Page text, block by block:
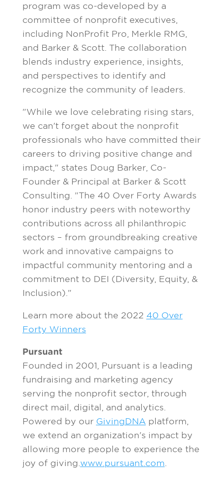
program was co-developed by a
committee of nonprofit executives,
including NonProfit Pro, Merkle RMG,
and Barker & Scott. The collaboration
blends industry experience, insights,
and perspectives to identify and
recognize the community of leaders.
"While we love celebrating rising stars,
we can't forget about the nonprofit
professionals who have committed their
careers to driving positive change and
impact," states Doug Barker, Co-
Founder & Principal at Barker & Scott
Consulting. "The 40 Over Forty Awards
honor industry peers with noteworthy
contributions across all philanthropic
sectors – from groundbreaking creative
work and innovative campaigns to
impactful community mentoring and a
commitment to DEI (Diversity, Equity, &
Inclusion)."
Learn more about the 2022 40 Over
Forty Winners
Pursuant
Founded in 2001, Pursuant is a leading
fundraising and marketing agency
serving the nonprofit sector, through
direct mail, digital, and analytics.
Powered by our GivingDNA platform,
we extend an organization's impact by
allowing more people to experience the
joy of giving. www.pursuant.com